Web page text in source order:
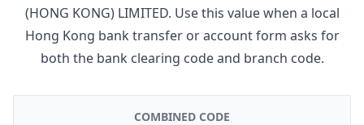
(HONG KONG) LIMITED. Use this value when a local
Hong Kong bank transfer or account form asks for
both the bank clearing code and branch code.
COMBINED CODE